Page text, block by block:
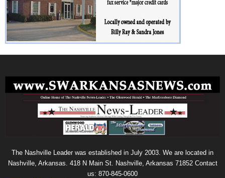
The Nashville Leader was established in July 2003. We are located in
Nashville, Arkansas. 418 N Main St. Nashville, Arkansas 71852 Contact
us: 870-845-0600